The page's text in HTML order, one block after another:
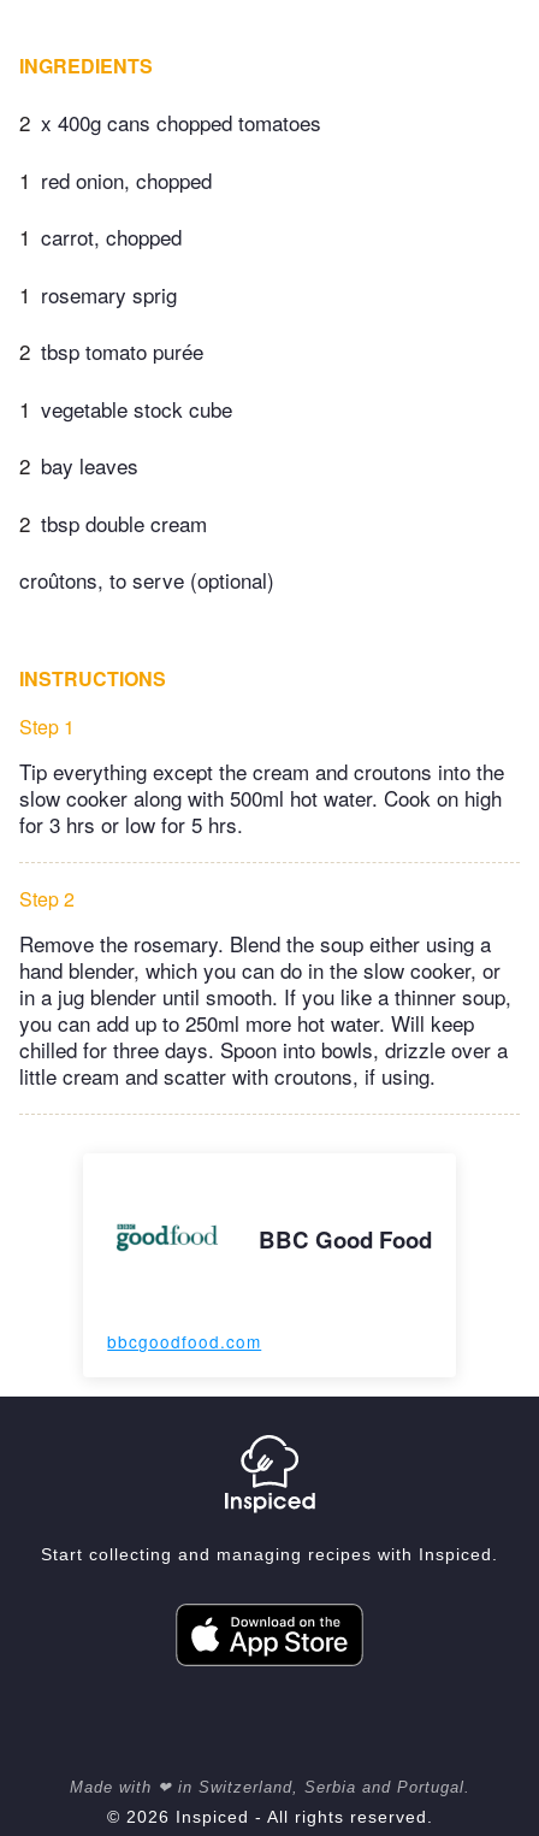
INGREDIENTS
2 x 400g cans chopped tomatoes
1 red onion, chopped
1 carrot, chopped
1 rosemary sprig
2 tbsp tomato purée
1 vegetable stock cube
2 bay leaves
2 tbsp double cream
croûtons, to serve (optional)
INSTRUCTIONS
Step 1
Tip everything except the cream and croutons into the
slow cooker along with 500ml hot water. Cook on high
for 3 hrs or low for 5 hrs.
Step 2
Remove the rosemary. Blend the soup either using a
hand blender, which you can do in the slow cooker, or
in a jug blender until smooth. If you like a thinner soup,
you can add up to 250ml more hot water. Will keep
chilled for three days. Spoon into bowls, drizzle over a
little cream and scatter with croutons, if using.
BBC Good Food
bbcgoodfood.com
Start collecting and managing recipes with Inspiced.
Made with ❤ in Switzerland, Serbia and Portugal.
© 2026 Inspiced - All rights reserved.